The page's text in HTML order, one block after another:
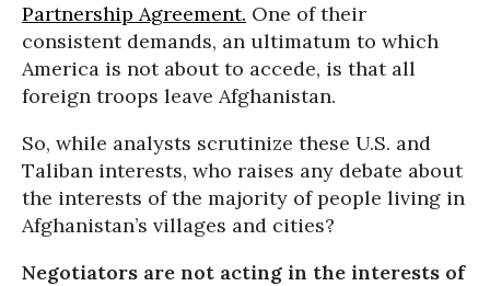
Partnership Agreement. One of their
consistent demands, an ultimatum to which
America is not about to accede, is that all
foreign troops leave Afghanistan.
So, while analysts scrutinize these U.S. and
Taliban interests, who raises any debate about
the interests of the majority of people living in
Afghanistan’s villages and cities?
Negotiators are not acting in the interests of